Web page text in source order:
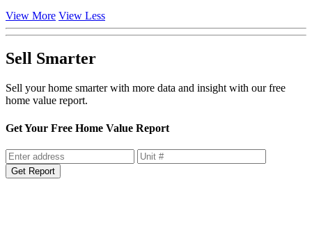
View More View Less
Sell Smarter
Sell your home smarter with more data and insight with our free
home value report.
Get Your Free Home Value Report
Get Report